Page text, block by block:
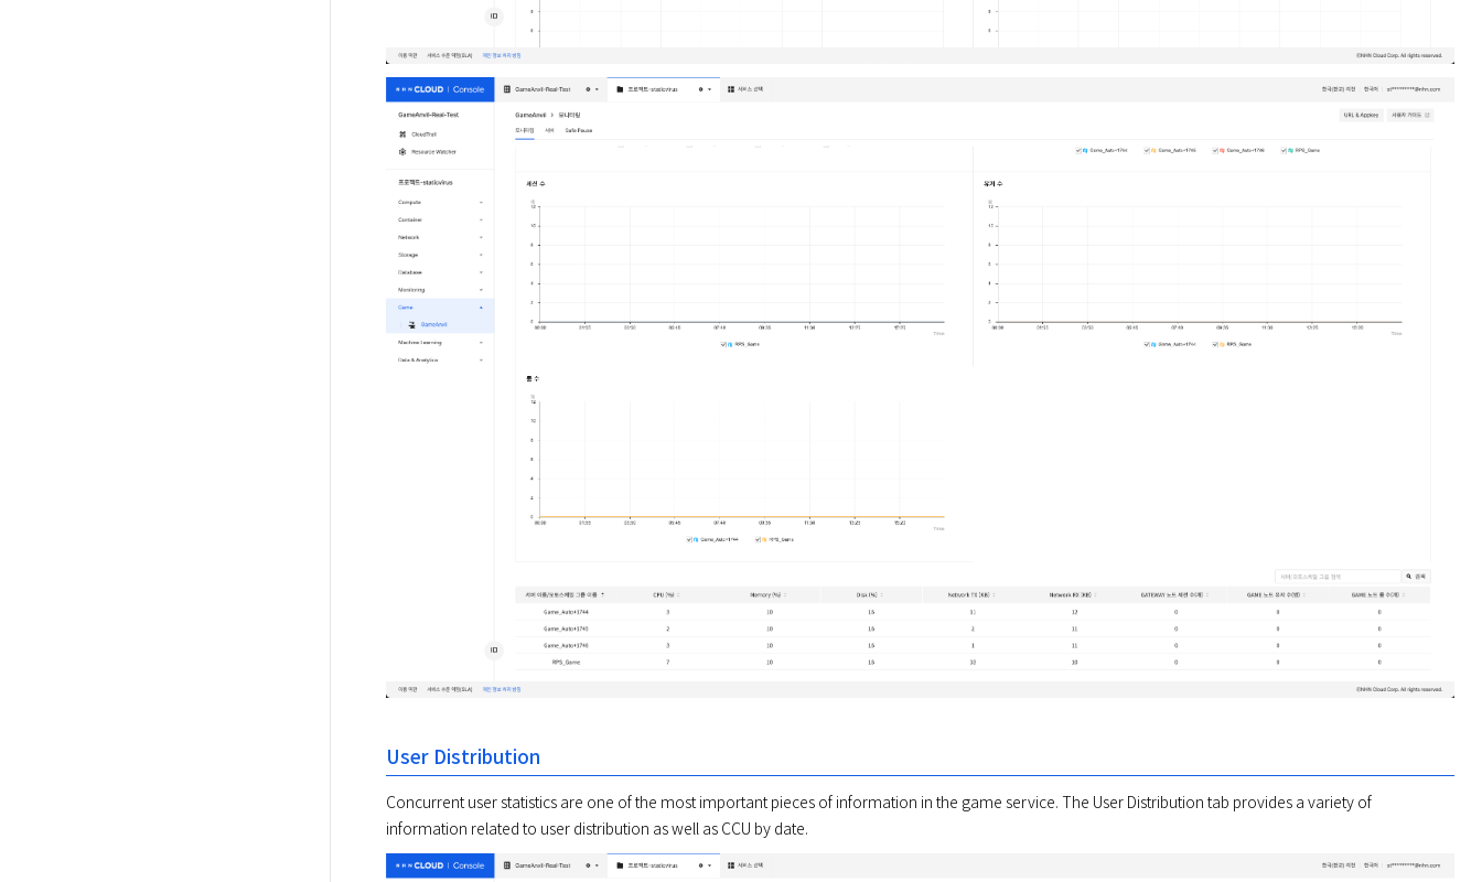
User Distribution
Concurrent user statistics are one of the most important pieces of information in the game service. The User Distribution tab provides a variety of
information related to user distribution as well as CCU by date.